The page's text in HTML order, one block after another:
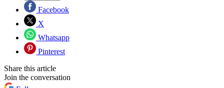
Facebook
X
Whatsapp
Pinterest
Share this article
Join the conversation